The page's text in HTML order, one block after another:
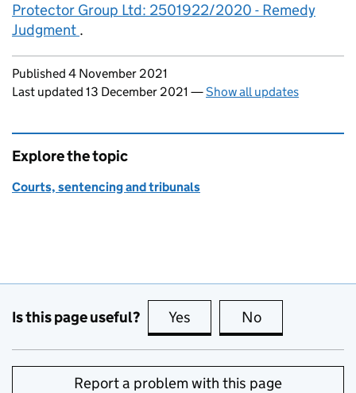
Protector Group Ltd: 2501922/2020 - Remedy
Judgment .
Updates to this page
Published 4 November 2021
Last updated 13 December 2021 —Show all updates
Explore the topic
Courts, sentencing and tribunals
Is this page useful? Yes this page is useful
No
Report a problem with this page